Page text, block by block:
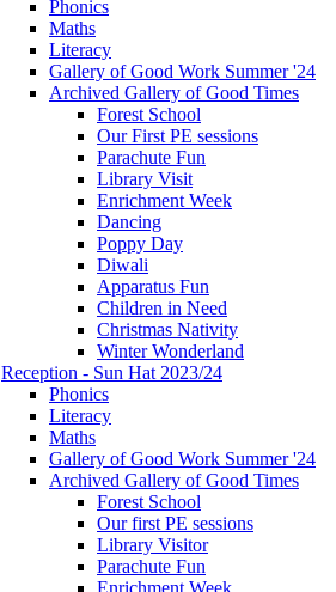
Phonics
Maths
Literacy
Gallery of Good Work Summer '24
Archived Gallery of Good Times
Forest School
Our First PE sessions
Parachute Fun
Library Visit
Enrichment Week
Dancing
Poppy Day
Diwali
Apparatus Fun
Children in Need
Christmas Nativity
Winter Wonderland
Reception - Sun Hat 2023/24
Phonics
Literacy
Maths
Gallery of Good Work Summer '24
Archived Gallery of Good Times
Forest School
Our first PE sessions
Library Visitor
Parachute Fun